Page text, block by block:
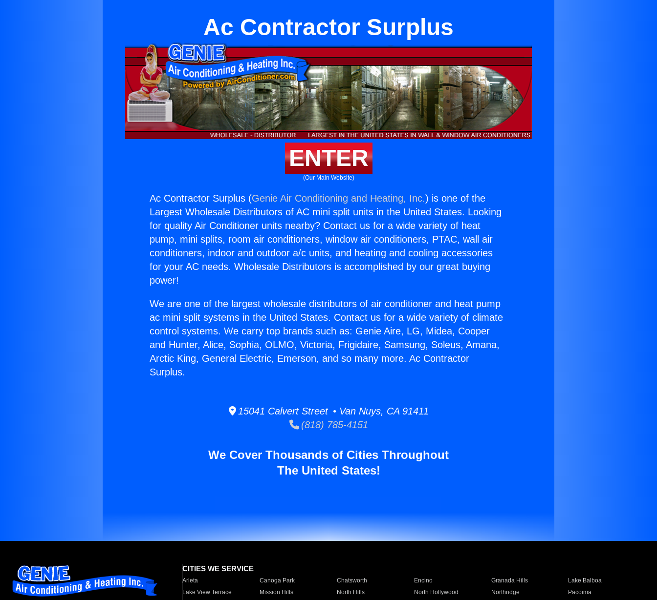
Ac Contractor Surplus
ENTER
(Our Main Website)
Ac Contractor Surplus (Genie Air Conditioning and Heating, Inc.) is one of the
Largest Wholesale Distributors of AC mini split units in the United States. Looking
for quality Air Conditioner units nearby? Contact us for a wide variety of heat
pump, mini splits, room air conditioners, window air conditioners, PTAC, wall air
conditioners, indoor and outdoor a/c units, and heating and cooling accessories
for your AC needs. Wholesale Distributors is accomplished by our great buying
power!
We are one of the largest wholesale distributors of air conditioner and heat pump
ac mini split systems in the United States. Contact us for a wide variety of climate
control systems. We carry top brands such as: Genie Aire, LG, Midea, Cooper
and Hunter, Alice, Sophia, OLMO, Victoria, Frigidaire, Samsung, Soleus, Amana,
Arctic King, General Electric, Emerson, and so many more. Ac Contractor
Surplus.
15041 Calvert Street • Van Nuys, CA 91411
(818) 785-4151
We Cover Thousands of Cities Throughout
The United States!
CITIES WE SERVICE
Arleta Canoga Park Chatsworth Encino Granada Hills
Lake Balboa
Lake View Terrace
Mission Hills North Hills North Hollywood Northridge
Pacoima